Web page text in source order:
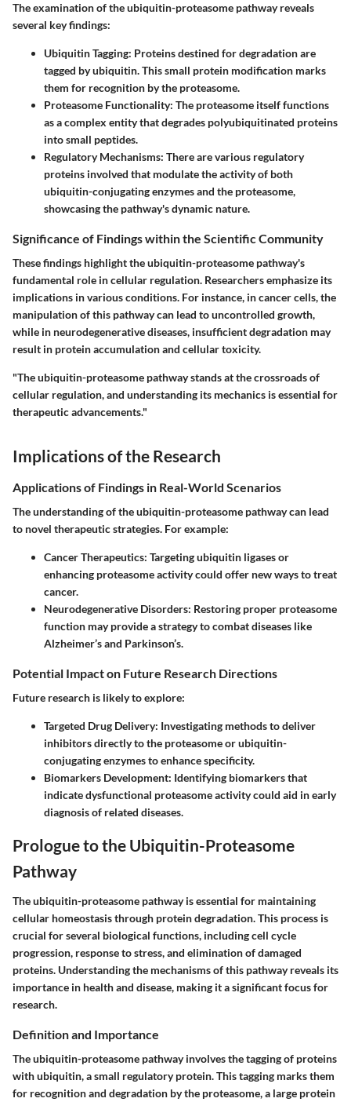
The examination of the ubiquitin-proteasome pathway reveals
several key findings:
Ubiquitin Tagging: Proteins destined for degradation are
tagged by ubiquitin. This small protein modification marks
them for recognition by the proteasome.
Proteasome Functionality: The proteasome itself functions
as a complex entity that degrades polyubiquitinated proteins
into small peptides.
Regulatory Mechanisms: There are various regulatory
proteins involved that modulate the activity of both
ubiquitin-conjugating enzymes and the proteasome,
showcasing the pathway's dynamic nature.
Significance of Findings within the Scientific Community
These findings highlight the ubiquitin-proteasome pathway's
fundamental role in cellular regulation. Researchers emphasize its
implications in various conditions. For instance, in cancer cells, the
manipulation of this pathway can lead to uncontrolled growth,
while in neurodegenerative diseases, insufficient degradation may
result in protein accumulation and cellular toxicity.
"The ubiquitin-proteasome pathway stands at the crossroads of
cellular regulation, and understanding its mechanics is essential for
therapeutic advancements."
Implications of the Research
Applications of Findings in Real-World Scenarios
The understanding of the ubiquitin-proteasome pathway can lead
to novel therapeutic strategies. For example:
Cancer Therapeutics: Targeting ubiquitin ligases or
enhancing proteasome activity could offer new ways to treat
cancer.
Neurodegenerative Disorders: Restoring proper proteasome
function may provide a strategy to combat diseases like
Alzheimer’s and Parkinson’s.
Potential Impact on Future Research Directions
Future research is likely to explore:
Targeted Drug Delivery: Investigating methods to deliver
inhibitors directly to the proteasome or ubiquitin-
conjugating enzymes to enhance specificity.
Biomarkers Development: Identifying biomarkers that
indicate dysfunctional proteasome activity could aid in early
diagnosis of related diseases.
Prologue to the Ubiquitin-Proteasome
Pathway
The ubiquitin-proteasome pathway is essential for maintaining
cellular homeostasis through protein degradation. This process is
crucial for several biological functions, including cell cycle
progression, response to stress, and elimination of damaged
proteins. Understanding the mechanisms of this pathway reveals its
importance in health and disease, making it a significant focus for
research.
Definition and Importance
The ubiquitin-proteasome pathway involves the tagging of proteins
with ubiquitin, a small regulatory protein. This tagging marks them
for recognition and degradation by the proteasome, a large protein